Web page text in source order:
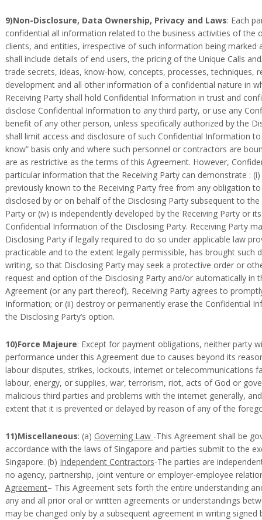
9)Non-Disclosure, Data Ownership, Privacy and Laws: Each
confidential all information related to the business activities of the
clients, and entities, irrespective of such information being marked
shall include details of end users, the pricing of the Unique Calls
trade secrets, ideas, know-how, concepts, processes, techniques,
development and all other information of a confidential nature in
Receiving Party shall hold Confidential Information in trust and
disclose Confidential Information to any third party, or use any
benefit of any other person, unless specifically authorized by the
shall limit access and disclosure of such Confidential Information
know” basis only and where such personnel or contractors are
are as restrictive as the terms of this Agreement. However,
particular information that the Receiving Party can demonstrate :
previously known to the Receiving Party free from any obligation
disclosed by or on behalf of the Disclosing Party subsequent to
Party or (iv) is independently developed by the Receiving Party or
Confidential Information of the Disclosing Party. Receiving Party
Disclosing Party if legally required to do so under applicable law
practicable and to the extent legally permissible, has brought
writing, so that Disclosing Party may seek a protective order or
request and option of the Disclosing Party and/or automatically
Agreement (or any part thereof), Receiving Party agrees to
Information; or (ii) destroy or permanently erase the Confidential
the Disclosing Party’s option.
10)Force Majeure: Except for payment obligations, neither party
performance under this Agreement due to causes beyond its
labour disputes, strikes, lockouts, internet or telecommunications
labour, energy, or supplies, war, terrorism, riot, acts of God or
malicious third parties and problems with the internet generally,
extent that it is prevented or delayed by reason of any of the
11)Miscellaneous: (a) Governing Law -This Agreement shall be
accordance with the laws of Singapore and parties submit to the
Singapore. (b) Independent Contractors-The parties are
no agency, partnership, joint venture or employer-employee
Agreement– This Agreement sets forth the entire understanding
any and all prior oral or written agreements or understandings
may be changed only by a subsequent agreement in writing